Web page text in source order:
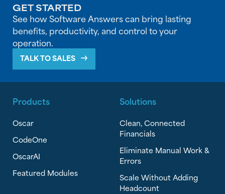
GET STARTED
See how Software Answers can bring lasting
benefits, productivity, and control to your
operation.
TALK TO SALES
Products
Oscar
CodeOne
OscarAI
Featured Modules
Solutions
Clean, Connected
Financials
Eliminate Manual Work &
Errors
Scale Without Adding
Headcount